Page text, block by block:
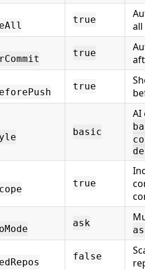
true
all
true
true
basic
AI
true
ask
false